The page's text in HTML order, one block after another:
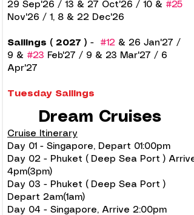
29 Sep'26 / 13 & 27 Oct'26 / 10 & #25
Nov'26 / 1, 8 & 22 Dec'26
Sailings ( 2027 ) - #12 & 26 Jan'27 /
9 & #23 Feb'27 / 9 & 23 Mar'27 / 6
Apr'27
Tuesday Sailings
Dream Cruises
Cruise Itinerary
Day 01 - Singapore, Depart 01:00pm
Day 02 - Phuket ( Deep Sea Port ) Arrive
4pm(3pm)
Day 03 - Phuket ( Deep Sea Port )
Depart 2am(1am)
Day 04 - Singapore, Arrive 2:00pm